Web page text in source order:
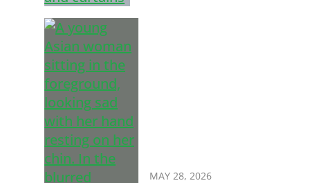
MAY 28, 2026